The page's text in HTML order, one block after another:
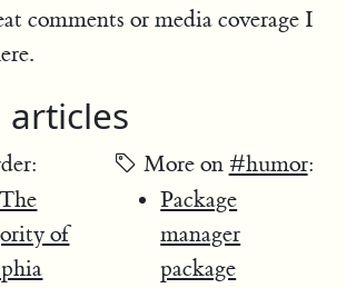
comments or media coverage I
articles
The
of
More on #humor:
Package
manager
package